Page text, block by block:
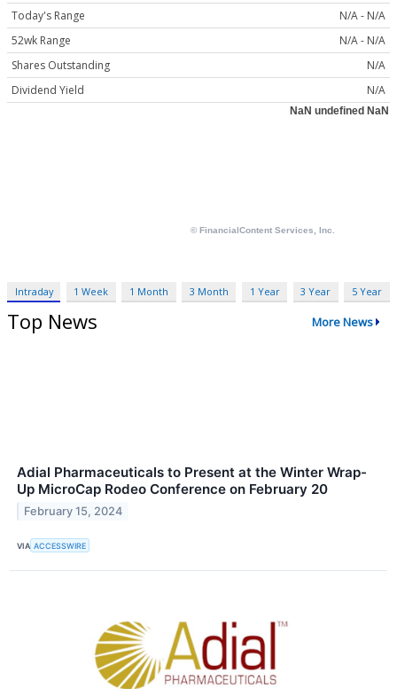
Today's Range
N/A - N/A
52wk Range
N/A - N/A
Shares Outstanding
N/A
Dividend Yield
N/A
Intraday 1 Week 1 Month 3 Month 1 Year 3 Year 5 Year
Top News More News
Adial Pharmaceuticals to Present at the Winter Wrap-
Up MicroCap Rodeo Conference on February 20
February 15, 2024
VIA ACCESSWIRE